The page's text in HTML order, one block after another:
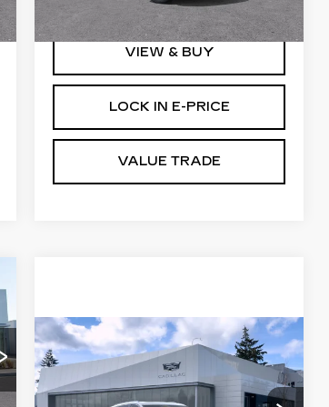
5 mi Ext.
VIEW & BUY
LOCK IN E-PRICE
VALUE TRADE
NEW2026
CADILLAC
VISTIQ AWD 4DR
PREMIUM
WINDOW
STICKER
Compare Vehicle